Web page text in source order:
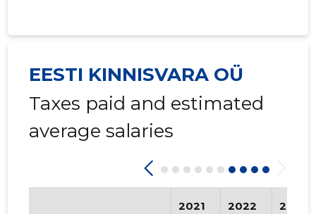
EESTI KINNISVARA OÜ
Taxes paid and estimated
average salaries
2021 2022 2023